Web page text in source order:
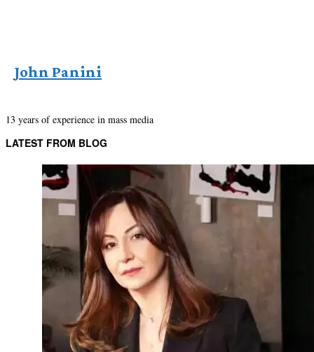
John Panini
13 years of experience in mass media
LATEST FROM BLOG